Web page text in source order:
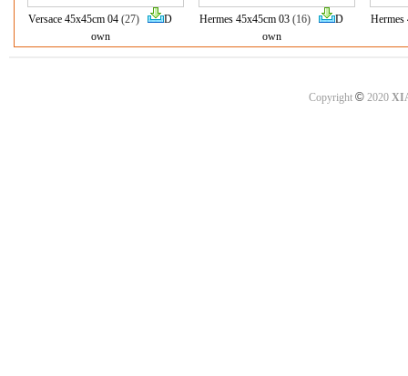
Versace 45x45cm 04 (27)
D
own
Hermes 45x45cm 03 (16)
D
own
Hermes
Copyright ©2020